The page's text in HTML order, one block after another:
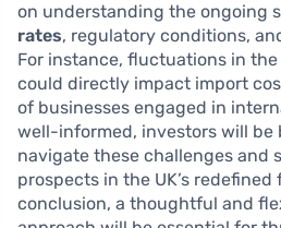
on understanding the ongoing
rates, regulatory conditions,
For instance, fluctuations in
could directly impact import
of businesses engaged in
well-informed, investors will be
navigate these challenges and
prospects in the UK’s
conclusion, a thoughtful and